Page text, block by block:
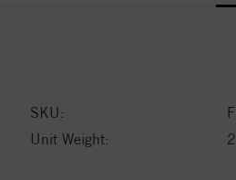
SKU:
Unit Weight: